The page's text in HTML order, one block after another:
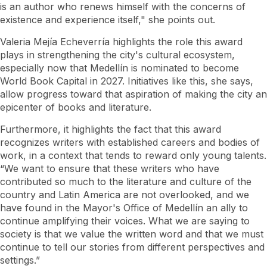
is an author who renews himself with the concerns of
existence and experience itself," she points out.
Valeria Mejía Echeverría highlights the role this award
plays in strengthening the city's cultural ecosystem,
especially now that Medellín is nominated to become
World Book Capital in 2027. Initiatives like this, she says,
allow progress toward that aspiration of making the city an
epicenter of books and literature.
Furthermore, it highlights the fact that this award
recognizes writers with established careers and bodies of
work, in a context that tends to reward only young talents.
“We want to ensure that these writers who have
contributed so much to the literature and culture of the
country and Latin America are not overlooked, and we
have found in the Mayor's Office of Medellín an ally to
continue amplifying their voices. What we are saying to
society is that we value the written word and that we must
continue to tell our stories from different perspectives and
settings.”